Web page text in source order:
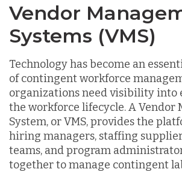
Vendor
Systems (VMS)
Technology has become an
of contingent workforce
organizations need visibility into
the workforce lifecycle. A Vendor
System, or VMS, provides the
hiring managers, staffing
teams, and program
together to manage contingent